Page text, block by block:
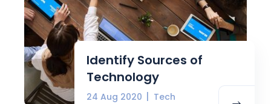
Identify Sources of
Technology
24 Aug 2020 Tech